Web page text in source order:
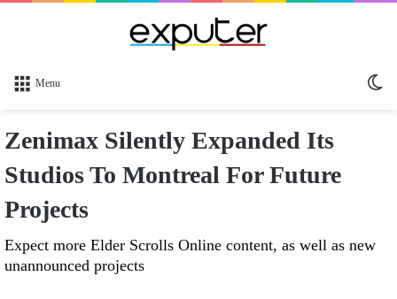
Menu
Zenimax Silently Expanded Its
Studios To Montreal For Future
Projects
Expect more Elder Scrolls Online content, as well as new
unannounced projects